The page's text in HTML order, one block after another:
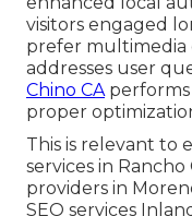
visitors engaged
prefer
addresses user
Chino CAperforms
proper
This is relevant to
services in
providers in
SEO services